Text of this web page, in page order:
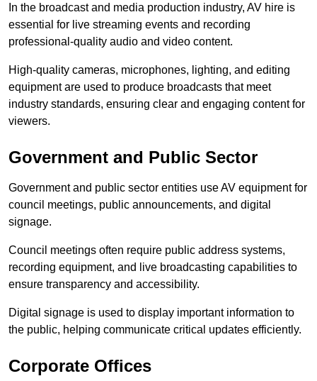
In the broadcast and media production industry, AV hire is
essential for live streaming events and recording
professional-quality audio and video content.
High-quality cameras, microphones, lighting, and editing
equipment are used to produce broadcasts that meet
industry standards, ensuring clear and engaging content for
viewers.
Government and Public Sector
Government and public sector entities use AV equipment for
council meetings, public announcements, and digital
signage.
Council meetings often require public address systems,
recording equipment, and live broadcasting capabilities to
ensure transparency and accessibility.
Digital signage is used to display important information to
the public, helping communicate critical updates efficiently.
Corporate Offices